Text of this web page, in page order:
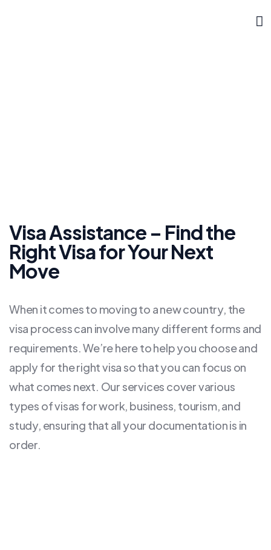
Visa Assistance – Find the
Right Visa for Your Next
Move
When it comes to moving to a new country, the
visa process can involve many different forms and
requirements. We’re here to help you choose and
apply for the right visa so that you can focus on
what comes next. Our services cover various
types of visas for work, business, tourism, and
study, ensuring that all your documentation is in
order.